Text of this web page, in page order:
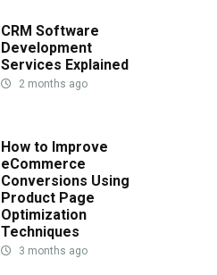
CRM Software
Development
Services Explained
2 months ago
How to Improve
eCommerce
Conversions Using
Product Page
Optimization
Techniques
3 months ago